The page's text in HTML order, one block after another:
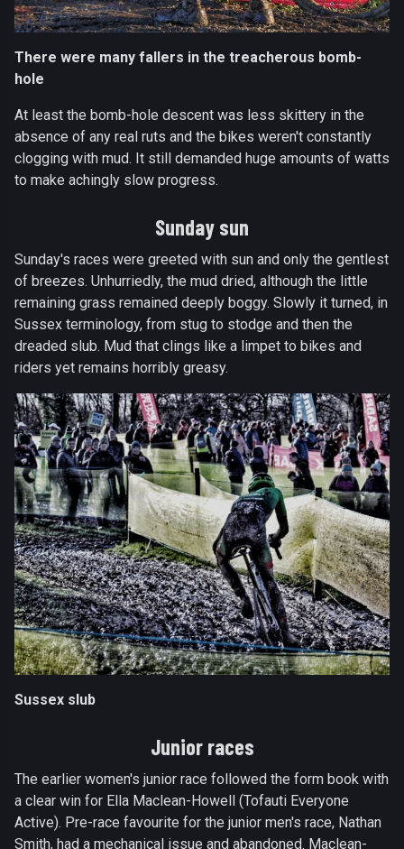
There were many fallers in the treacherous bomb-
hole
At least the bomb-hole descent was less skittery in the
absence of any real ruts and the bikes weren't constantly
clogging with mud. It still demanded huge amounts of watts
to make achingly slow progress.
Sunday sun
Sunday's races were greeted with sun and only the gentlest
of breezes. Unhurriedly, the mud dried, although the little
remaining grass remained deeply boggy. Slowly it turned, in
Sussex terminology, from stug to stodge and then the
dreaded slub. Mud that clings like a limpet to bikes and
riders yet remains horribly greasy.
Sussex slub
Junior races
The earlier women's junior race followed the form book with
a clear win for Ella Maclean-Howell (Tofauti Everyone
Active). Pre-race favourite for the junior men's race, Nathan
Smith, had a mechanical issue and abandoned. Maclean-